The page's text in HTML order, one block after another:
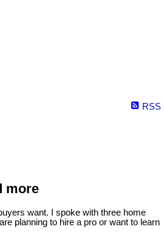
RSS
more
want.
I spoke with three home
planning to hire a pro or want to learn